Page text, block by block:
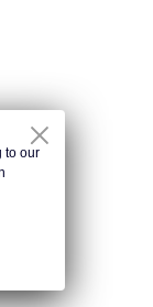
to our